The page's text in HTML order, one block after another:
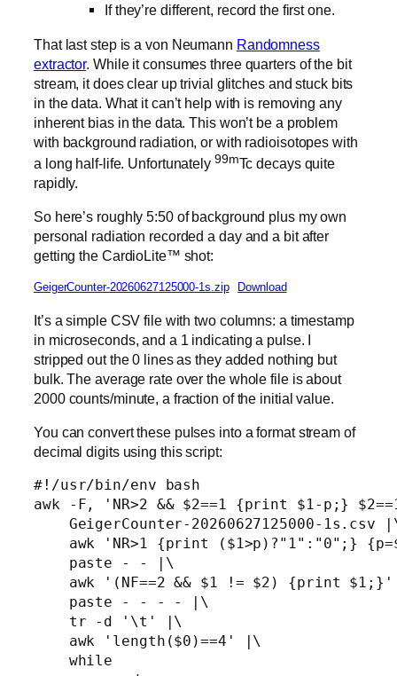
If they’re different, record the first one.
That last step is a von Neumann Randomness
extractor. While it consumes three quarters of the bit
stream, it does clear up trivial glitches and stuck bits
in the data. What it can’t help with is removing any
inherent bias in the data. This won’t be a problem
with background radiation, or with radioisotopes with
a long half-life. Unfortunately 99mTc decays quite
rapidly.
So here’s roughly 5:50 of background plus my own
personal radiation recorded a day and a bit after
getting the CardioLite™ shot:
GeigerCounter-20260627125000-1s.zip Download
It’s a simple CSV file with two columns: a timestamp
in microseconds, and a 1 indicating a pulse. I
stripped out the 0 lines as they added nothing but
bulk. The average rate over the whole file is about
2000 counts/minute, a fraction of the initial value.
You can convert these pulses into a format stream of
decimal digits using this script:
#!/usr/bin/env bash
awk -F, 'NR>2 && $2==1 {print $1-p;}
GeigerCounter-20260627125000-1s.csv
awk 'NR>1 {print ($1>p)?"1":"0";}
    paste - - |\
awk '(NF==2 && $1 != $2) {print $1;}'
    paste - - - - |\
    tr -d '\t' |\
    awk 'length($0)==4' |\
    while